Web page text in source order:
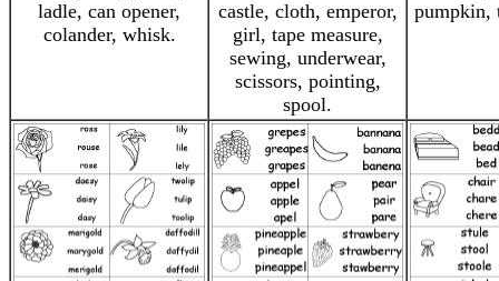
ladle, can opener,
colander, whisk.
castle, cloth, emperor,
girl, tape measure,
sewing, underwear,
scissors, pointing,
spool.
pumpkin,